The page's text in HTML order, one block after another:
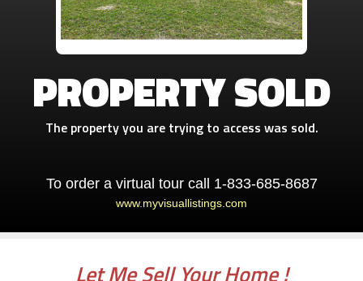
PROPERTY SOLD
The property you are trying to access was sold.
To order a virtual tour call 1-833-685-8687
www.myvisuallistings.com
Let Me Sell Your Home !